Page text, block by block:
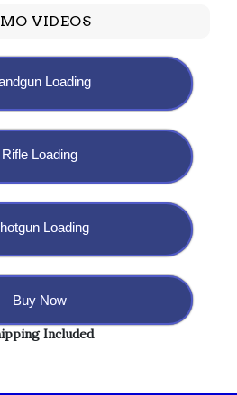
VIDEOS
Loading
Rifle Loading
Loading
Buy Now
Included